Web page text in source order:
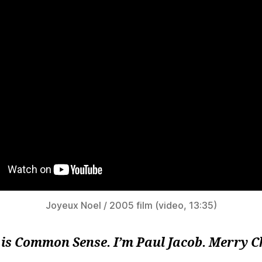
Joyeux Noel / 2005 film (video, 13:35)
Common Sense. I’m Paul Jacob. Merry